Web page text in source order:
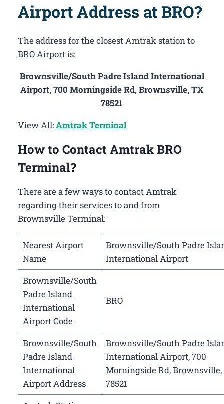
Airport Address at BRO?
The address for the closest Amtrak station to
BRO Airport is:
Brownsville/South Padre Island International
Airport, 700 Morningside Rd, Brownsville, TX
78521
View All:Amtrak Terminal
How to Contact Amtrak BRO
Terminal?
There are a few ways to contact Amtrak
regarding their services to and from
Brownsville Terminal:
Nearest Airport
Name
Brownsville/South Padre
International Airport
Brownsville/South
Padre Island
International
Airport Code
BRO
Brownsville/South
Padre Island
International
Airport Address
Brownsville/South Padre
International Airport, 700
Morningside Rd,
78521